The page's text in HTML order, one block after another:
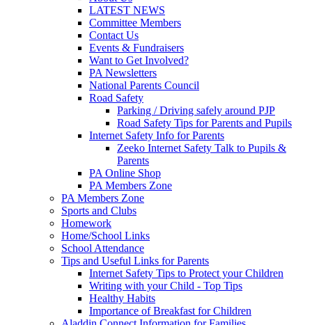
LATEST NEWS
Committee Members
Contact Us
Events & Fundraisers
Want to Get Involved?
PA Newsletters
National Parents Council
Road Safety
Parking / Driving safely around PJP
Road Safety Tips for Parents and Pupils
Internet Safety Info for Parents
Zeeko Internet Safety Talk to Pupils &
Parents
PA Online Shop
PA Members Zone
PA Members Zone
Sports and Clubs
Homework
Home/School Links
School Attendance
Tips and Useful Links for Parents
Internet Safety Tips to Protect your Children
Writing with your Child - Top Tips
Healthy Habits
Importance of Breakfast for Children